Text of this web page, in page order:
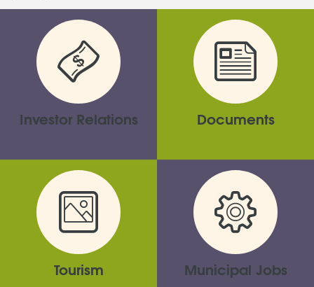
Investor Relations Documents
Tourism Municipal Jobs